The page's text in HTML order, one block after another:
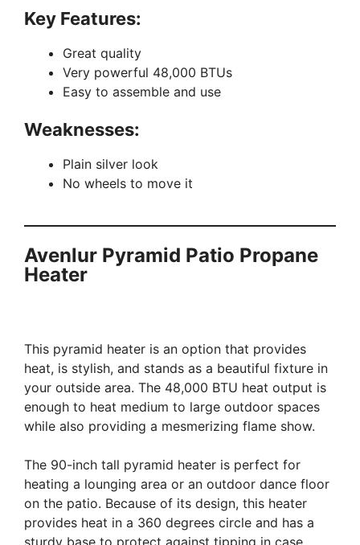
Key Features:
Great quality
Very powerful 48,000 BTUs
Easy to assemble and use
Weaknesses:
Plain silver look
No wheels to move it
Avenlur Pyramid Patio Propane
Heater
This pyramid heater is an option that provides
heat, is stylish, and stands as a beautiful fixture in
your outside area. The 48,000 BTU heat output is
enough to heat medium to large outdoor spaces
while also providing a mesmerizing flame show.
The 90-inch tall pyramid heater is perfect for
heating a lounging area or an outdoor dance floor
on the patio. Because of its design, this heater
provides heat in a 360 degrees circle and has a
sturdy base to protect against tipping in case